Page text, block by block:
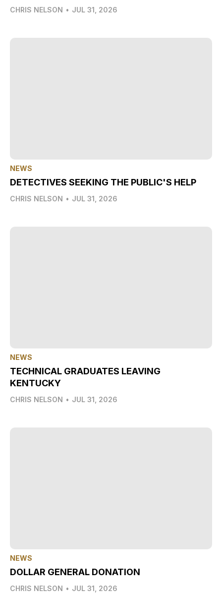
CHRIS NELSON • JUL 31, 2026
NEWS
DETECTIVES SEEKING THE PUBLIC'S HELP
CHRIS NELSON • JUL 31, 2026
NEWS
TECHNICAL GRADUATES LEAVING
KENTUCKY
CHRIS NELSON • JUL 31, 2026
NEWS
DOLLAR GENERAL DONATION
CHRIS NELSON • JUL 31, 2026